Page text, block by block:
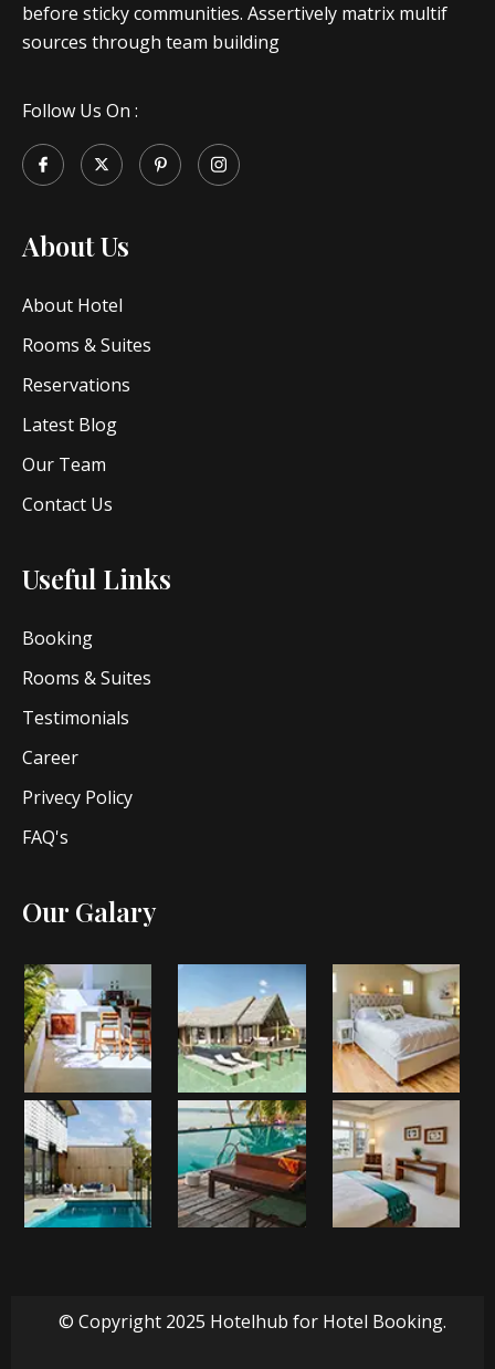
before sticky communities. Assertively matrix multif
sources through team building
Follow Us On :
About Us
About Hotel
Rooms & Suites
Reservations
Latest Blog
Our Team
Contact Us
Useful Links
Booking
Rooms & Suites
Testimonials
Career
Privecy Policy
FAQ's
Our Galary
© Copyright 2025 Hotelhub for Hotel Booking.